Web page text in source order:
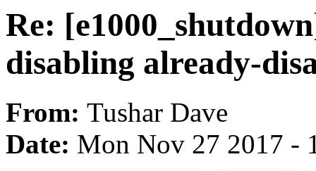
Re:
disabling already-
From: Tushar Dave
Date: Mon Nov 27 2017 -